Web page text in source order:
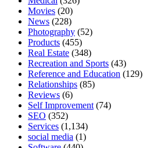
Movies (20)
News (228)
Photography (52)
Products (455)
Real Estate (348)
Recreation and Sports (43)
Reference and Education (129)
Relationships (85)
Reviews (6)
Self Improvement (74)
SEO (352)
Services (1,134)
social media (1)